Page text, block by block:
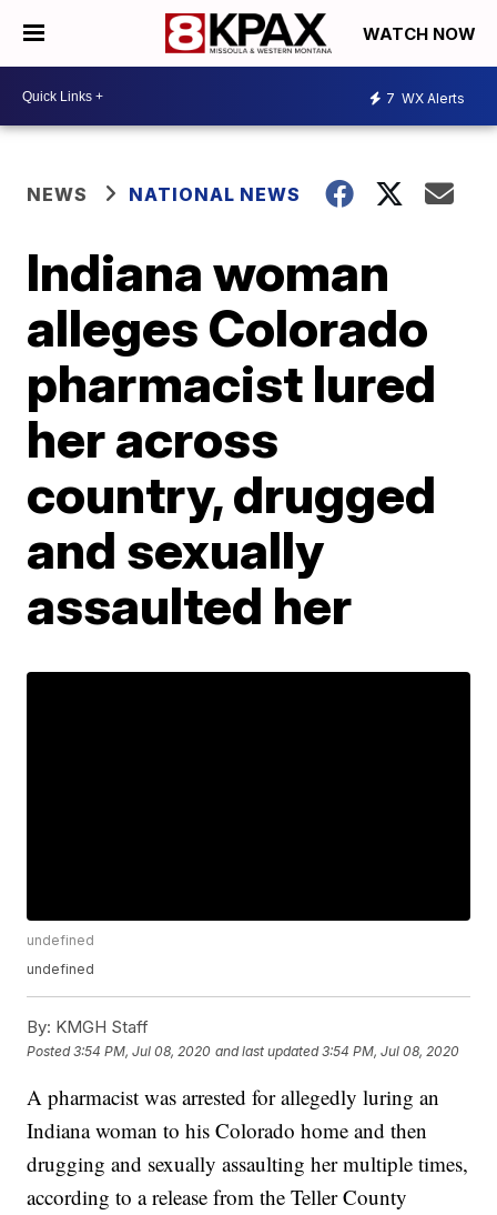
WATCH NOW
7 WX Alerts
NEWS NATIONAL NEWS
Indiana woman
alleges Colorado
pharmacist lured
her across
country, drugged
and sexually
assaulted her
undefined
undefined
By: KMGH Staff
Posted3:54 PM, Jul 08, 2020 and last updated 3:54 PM, Jul 08, 2020
A pharmacist was arrested for allegedly luring an
Indiana woman to his Colorado home and then
drugging and sexually assaulting her multiple times,
according to a release from the Teller County